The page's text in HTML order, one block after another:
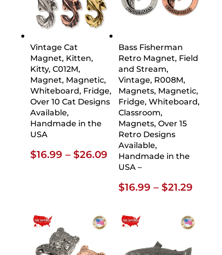
Vintage Cat
Magnet, Kitten,
Kitty, C012M,
Magnet, Magnetic,
Whiteboard, Fridge,
Over 10 Cat Designs
Available,
Handmade in the
USA
$16.99 – $26.09Price
range:
$16.99
through
Bass Fisherman
Retro Magnet, Field
and Stream,
Vintage, R008M,
Magnets, Magnetic,
Fridge, Whiteboard,
Classroom,
Magnets, Over 15
Retro Designs
Available,
Handmade in the
USA –
$16.99 – $21.29Price